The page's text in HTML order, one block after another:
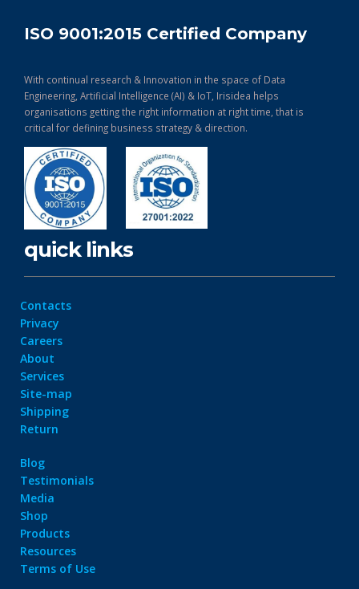
ISO 9001:2015 Certified Company
With continual research & Innovation in the space of Data
Engineering, Artificial Intelligence (AI) & IoT, Irisidea helps
organisations getting the right information at right time, that is
critical for defining business strategy & direction.
quick links
Contacts
Privacy
Careers
About
Services
Site-map
Shipping
Return
Blog
Testimonials
Media
Shop
Products
Resources
Terms of Use